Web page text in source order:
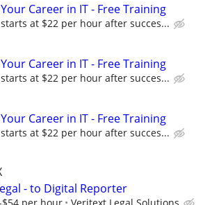
Career in IT - Free Training
starts at $22 per hour after succes...
Career in IT - Free Training
starts at $22 per hour after succes...
Career in IT - Free Training
starts at $22 per hour after succes...
- to Digital Reporter